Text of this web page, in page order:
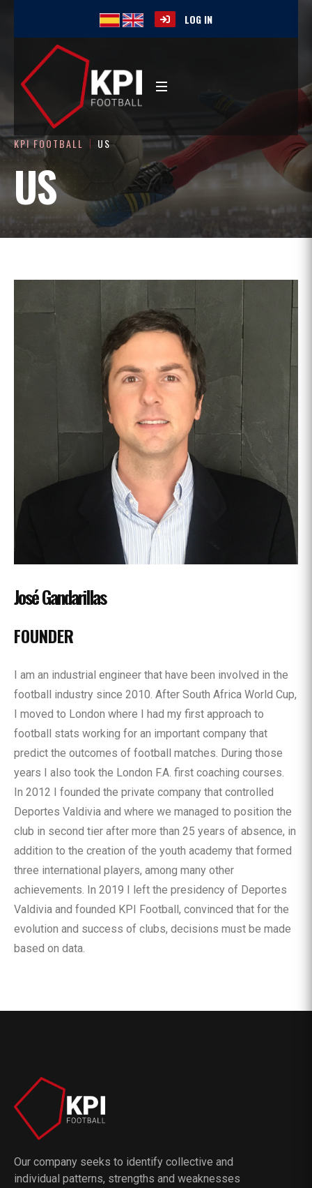
LOG IN
KPI FOOTBALL US
US
José Gandarillas
FOUNDER
I am an industrial engineer that have been involved in the
football industry since 2010. After South Africa World Cup,
I moved to London where I had my first approach to
football stats working for an important company that
predict the outcomes of football matches. During those
years I also took the London F.A. first coaching courses.
In 2012 I founded the private company that controlled
Deportes Valdivia and where we managed to position the
club in second tier after more than 25 years of absence, in
addition to the creation of the youth academy that formed
three international players, among many other
achievements. In 2019 I left the presidency of Deportes
Valdivia and founded KPI Football, convinced that for the
evolution and success of clubs, decisions must be made
based on data.
Our company seeks to identify collective and
individual patterns, strengths and weaknesses